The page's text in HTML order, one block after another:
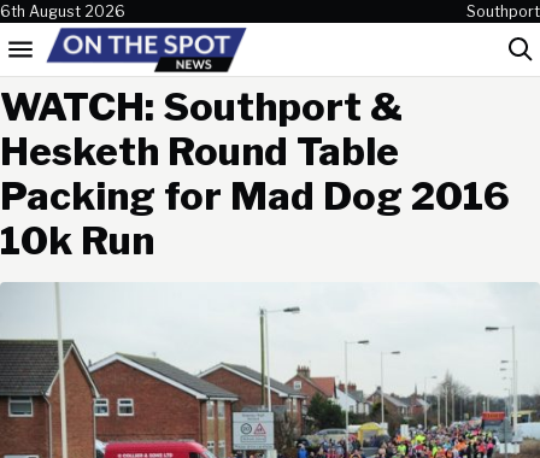
Skip to content
6th August 2026 Southport
Menu
WATCH: Southport &
Hesketh Round Table
Packing for Mad Dog 2016
10k Run